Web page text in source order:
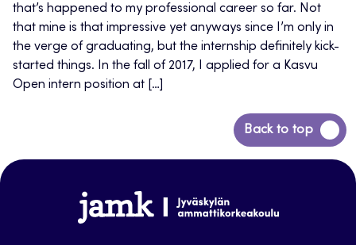
that’s happened to my professional career so far. Not
that mine is that impressive yet anyways since I’m only in
the verge of graduating, but the internship definitely kick-
started things. In the fall of 2017, I applied for a Kasvu
Open intern position at […]
Back to top
Back
to
www.jamk.fi